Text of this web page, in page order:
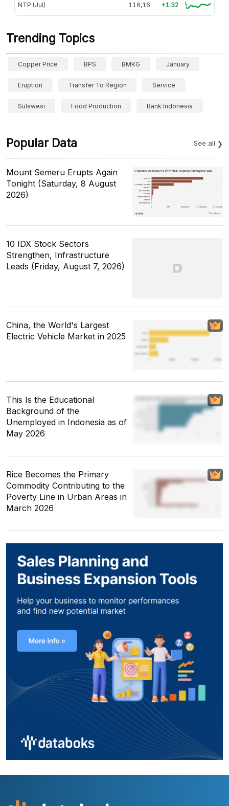
NTP (Jul) 116,16 +1.32
Trending Topics
Copper Price BPS BMKG January
Eruption Transfer To Region Service
Sulawesi Food Production Bank Indonesia
Popular Data See all
Mount Semeru Erupts Again
Tonight (Saturday, 8 August
2026)
10 IDX Stock Sectors
Strengthen, Infrastructure
Leads (Friday, August 7, 2026)
China, the World's Largest
Electric Vehicle Market in 2025
This Is the Educational
Background of the
Unemployed in Indonesia as of
May 2026
Rice Becomes the Primary
Commodity Contributing to the
Poverty Line in Urban Areas in
March 2026